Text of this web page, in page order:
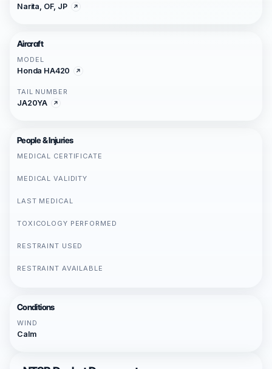
Narita, OF, JP
Aircraft
MODEL
Honda HA420
TAIL NUMBER
JA20YA
People & Injuries
MEDICAL CERTIFICATE
MEDICAL VALIDITY
LAST MEDICAL
TOXICOLOGY PERFORMED
RESTRAINT USED
RESTRAINT AVAILABLE
Conditions
WIND
Calm